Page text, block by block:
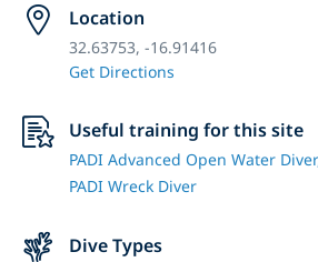
Location
32.63753, -16.91416
Get Directions
Useful training for this site
PADI Advanced Open Water
PADI Wreck Diver
Dive Types